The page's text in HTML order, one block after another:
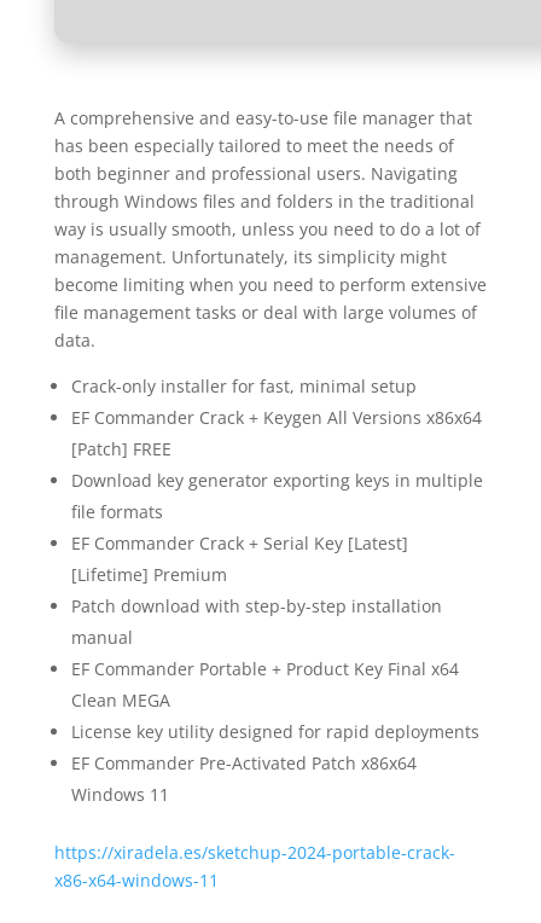
A comprehensive and easy-to-use file manager that
has been especially tailored to meet the needs of
both beginner and professional users. Navigating
through Windows files and folders in the traditional
way is usually smooth, unless you need to do a lot of
management. Unfortunately, its simplicity might
become limiting when you need to perform extensive
file management tasks or deal with large volumes of
data.
Crack-only installer for fast, minimal setup
EF Commander Crack + Keygen All Versions x86x64
[Patch] FREE
Download key generator exporting keys in multiple
file formats
EF Commander Crack + Serial Key [Latest]
[Lifetime] Premium
Patch download with step-by-step installation
manual
EF Commander Portable + Product Key Final x64
Clean MEGA
License key utility designed for rapid deployments
EF Commander Pre-Activated Patch x86x64
Windows 11
https://xiradela.es/sketchup-2024-portable-crack-
x86-x64-windows-11